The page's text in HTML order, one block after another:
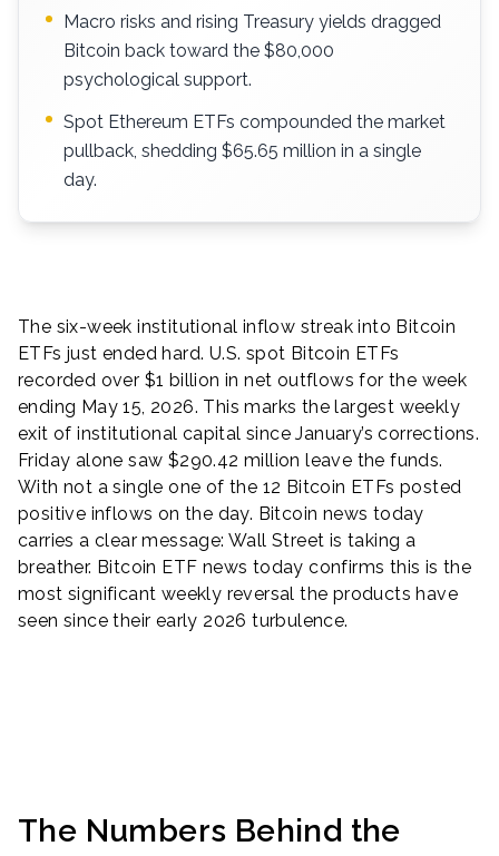
Macro risks and rising Treasury yields dragged
Bitcoin back toward the $80,000
psychological support.
Spot Ethereum ETFs compounded the market
pullback, shedding $65.65 million in a single
day.
The six-week institutional inflow streak into Bitcoin
ETFs just ended hard. U.S. spot Bitcoin ETFs
recorded over $1 billion in net outflows for the week
ending May 15, 2026. This marks the largest weekly
exit of institutional capital since January’s corrections.
Friday alone saw $290.42 million leave the funds.
With not a single one of the 12 Bitcoin ETFs posted
positive inflows on the day. Bitcoin news today
carries a clear message: Wall Street is taking a
breather. Bitcoin ETF news today confirms this is the
most significant weekly reversal the products have
seen since their early 2026 turbulence.
The Numbers Behind the